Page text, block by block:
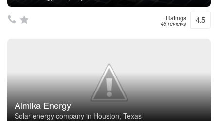
Ratings
46 reviews 4.5
Almika Energy
Solar energy company in Houston, Texas